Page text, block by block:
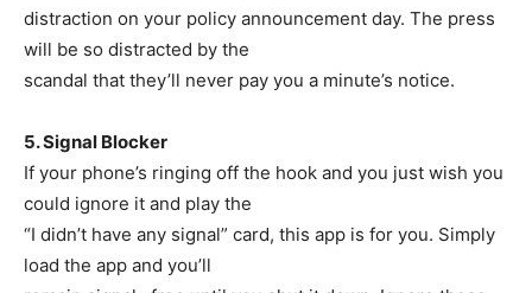
distraction on your policy announcement day. The press
will be so distracted by the
scandal that they’ll never pay you a minute’s notice.
5. Signal Blocker
If your phone’s ringing off the hook and you just wish you
could ignore it and play the
“I didn’t have any signal” card, this app is for you. Simply
load the app and you’ll